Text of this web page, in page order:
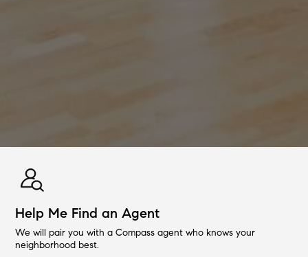
Help Me Find an Agent
We will pair you with a Compass agent who knows your
neighborhood best.